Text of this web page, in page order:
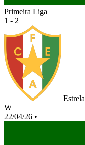
Primeira Liga
1 - 2
Estrela
W
22/04/26 •